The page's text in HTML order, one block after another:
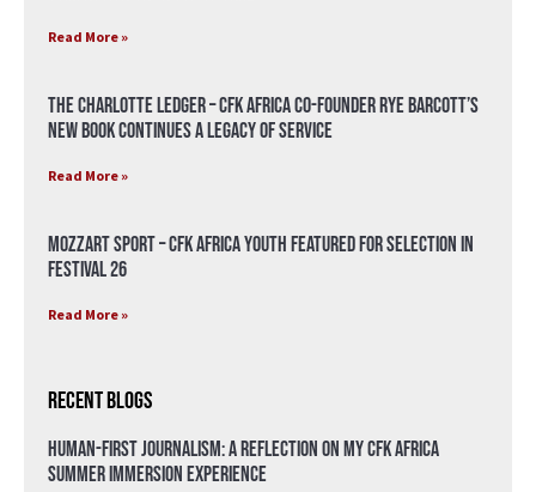
Read More »
The Charlotte Ledger – CFK Africa Co-Founder Rye Barcott’s
New Book Continues a Legacy of Service
Read More »
Mozzart Sport – CFK Africa Youth Featured for Selection in
Festival 26
Read More »
Recent Blogs
Human-First Journalism: A Reflection on My CFK Africa
Summer Immersion Experience